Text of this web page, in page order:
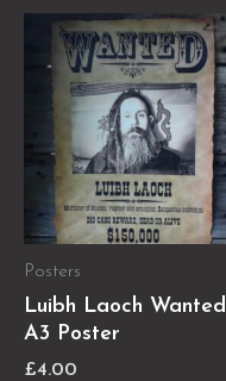
Posters
Luibh Laoch Wanted
A3 Poster
£4.00